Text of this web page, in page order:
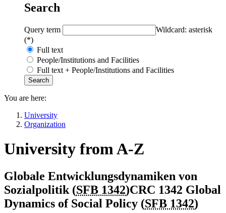
Search
Query term
Wildcard: asterisk
(*)
Full text
People/Institutions and Facilities
Full text + People/Institutions and Facilities
You are here:
University
Organization
University from A-Z
Globale Entwicklungsdynamiken von
Sozialpolitik (SFB 1342)CRC 1342 Global
Dynamics of Social Policy (SFB 1342)